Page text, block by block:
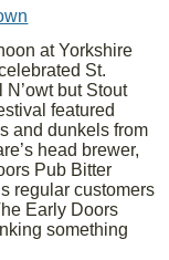
at Yorkshire
St.
N’owt but Stout
featured
and dunkels from
head brewer,
Pub Bitter
regular customers
Early Doors
something